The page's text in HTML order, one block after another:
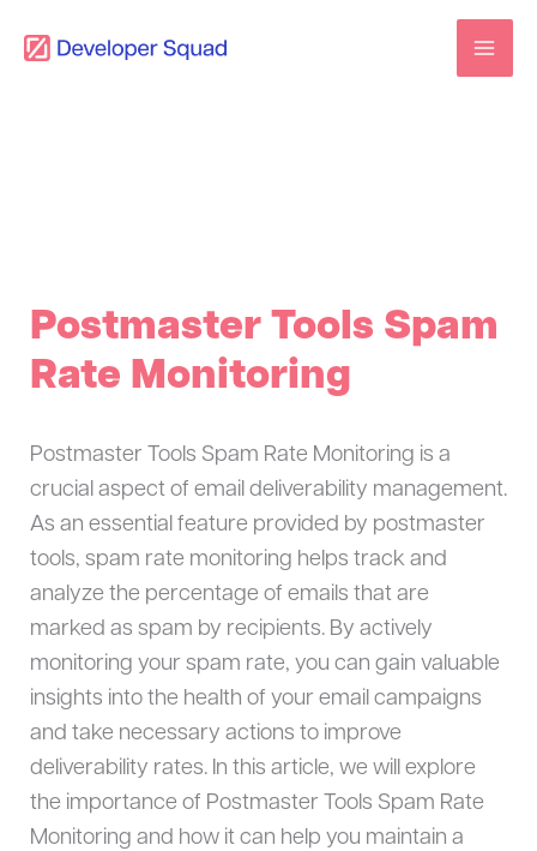
Postmaster Tools Spam
Rate Monitoring
Postmaster Tools Spam Rate Monitoring is a
crucial aspect of email deliverability management.
As an essential feature provided by postmaster
tools, spam rate monitoring helps track and
analyze the percentage of emails that are
marked as spam by recipients. By actively
monitoring your spam rate, you can gain valuable
insights into the health of your email campaigns
and take necessary actions to improve
deliverability rates. In this article, we will explore
the importance of Postmaster Tools Spam Rate
Monitoring and how it can help you maintain a